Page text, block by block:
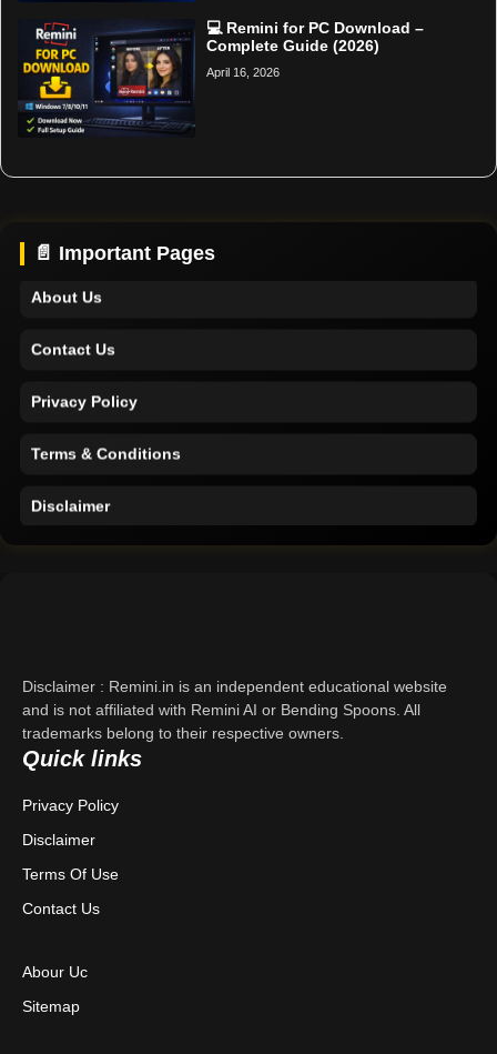
💻 Remini for PC Download –
Complete Guide (2026)
April 16, 2026
📄 Important Pages
About Us
Contact Us
Privacy Policy
Terms & Conditions
Disclaimer
Contact Us
Privacy Policy
Terms & Conditions
Disclaimer
Disclaimer : Remini.in is an independent educational website
and is not affiliated with Remini AI or Bending Spoons. All
trademarks belong to their respective owners.
Quick links
Privacy Policy
Disclaimer
Terms Of Use
Contact Us
Abour Uc
Sitemap